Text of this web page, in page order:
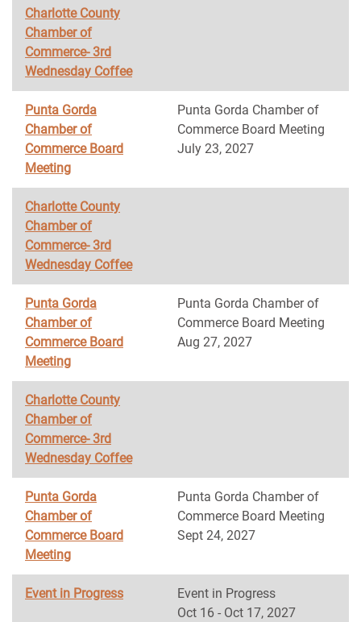
Charlotte County
Chamber of
Commerce- 3rd
Wednesday Coffee
Punta Gorda
Chamber of
Commerce Board
Meeting
Punta Gorda Chamber of
Commerce Board Meeting
July 23, 2027
Charlotte County
Chamber of
Commerce- 3rd
Wednesday Coffee
Punta Gorda
Chamber of
Commerce Board
Meeting
Punta Gorda Chamber of
Commerce Board Meeting
Aug 27, 2027
Charlotte County
Chamber of
Commerce- 3rd
Wednesday Coffee
Punta Gorda
Chamber of
Commerce Board
Meeting
Punta Gorda Chamber of
Commerce Board Meeting
Sept 24, 2027
Event in Progress
Event in Progress
Oct 16 - Oct 17, 2027